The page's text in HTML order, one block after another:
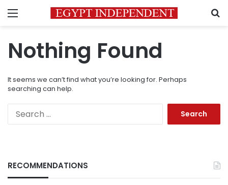
Menu
Nothing Found
It seems we can’t find what you’re looking for. Perhaps
searching can help.
RECOMMENDATIONS